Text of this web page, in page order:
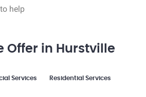
help
Offer in Hurstville
Services Residential Services